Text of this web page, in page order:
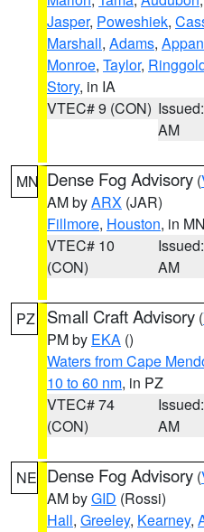
Jasper, Poweshiek,
Marshall, Adams,
Monroe, Taylor,
Story, in IA
VTEC# 9 (CON)
AM
MN Dense Fog Advisory (
AM byARX (JAR)
Fillmore, Houston, in MN
VTEC# 10
(CON)
AM
PZ Small Craft Advisory (
PM by EKA ()
Waters from Cape
10 to 60 nm, in PZ
VTEC# 74
(CON)
AM
NE Dense Fog Advisory (
AM byGID (Rossi)
Hall, Greeley, Kearney,